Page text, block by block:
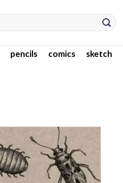
pencils comics sketch